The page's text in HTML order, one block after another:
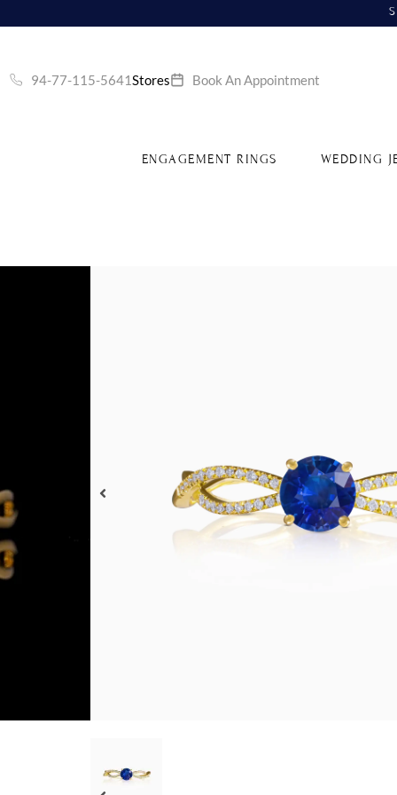
94-77-115-5641Stores Book An Appointment
ENGAGEMENT RINGS WEDDING